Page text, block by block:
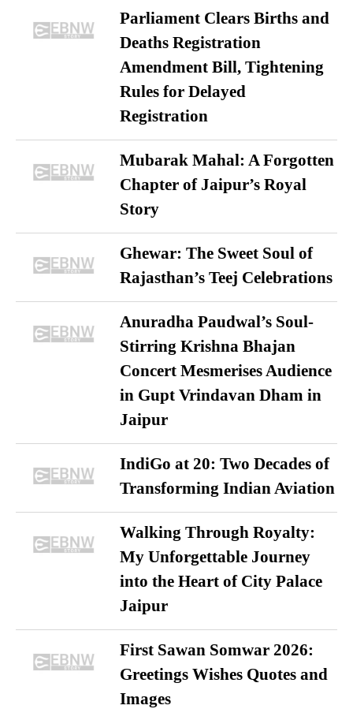
Parliament Clears Births and
Deaths Registration
Amendment Bill, Tightening
Rules for Delayed
Registration
Mubarak Mahal: A Forgotten
Chapter of Jaipur’s Royal
Story
Ghewar: The Sweet Soul of
Rajasthan’s Teej Celebrations
Anuradha Paudwal’s Soul-
Stirring Krishna Bhajan
Concert Mesmerises Audience
in Gupt Vrindavan Dham in
Jaipur
IndiGo at 20: Two Decades of
Transforming Indian Aviation
Walking Through Royalty:
My Unforgettable Journey
into the Heart of City Palace
Jaipur
First Sawan Somwar 2026:
Greetings Wishes Quotes and
Images